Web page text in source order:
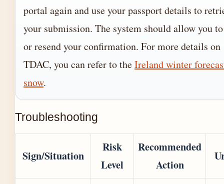
portal again and use your passport details to
your submission. The system should allow you
or resend your confirmation. For more details on
TDAC, you can refer to theIreland winter
snow.
Troubleshooting
Sign/Situation
Risk
Level
Recommended
Action